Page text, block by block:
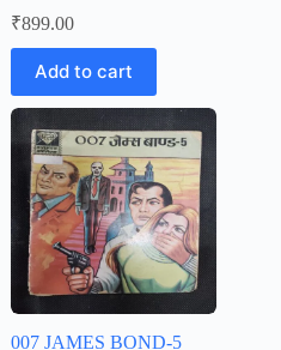
₹899.00
Add to cart
007 JAMES BOND-5